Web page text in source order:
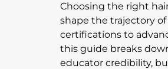
Choosing the right
shape the trajectory
certifications to
this guide breaks
educator credibility,